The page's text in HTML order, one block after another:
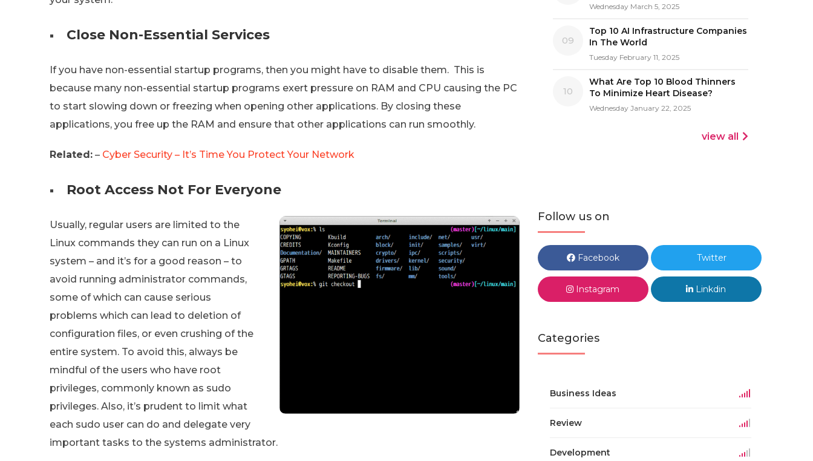
Close Non-Essential Services
If you have non-essential startup programs, then you might have to disable them. This is
because many non-essential startup programs exert pressure on RAM and CPU causing the PC
to start slowing down or freezing when opening other applications. By closing these
applications, you free up the RAM and ensure that other applications can run smoothly.
Related: – Cyber Security – It’s Time You Protect Your Network
Root Access Not For Everyone
Usually, regular users are limited to the
Linux commands they can run on a Linux
system – and it’s for a good reason – to
avoid running administrator commands,
some of which can cause serious
problems which can lead to deletion of
configuration files, or even crushing of the
entire system. To avoid this, always be
mindful of the users who have root
privileges, commonly known as sudo
privileges. Also, it’s prudent to limit what
each sudo user can do and delegate very
important tasks to the systems administrator.
Wednesday March 5, 2025
09
Top 10 AI Infrastructure Companies
In The World
Tuesday February 11, 2025
10
What Are Top 10 Blood Thinners
To Minimize Heart Disease?
Wednesday January 22, 2025
view all
Follow us on
Facebook Twitter
Instagram Linkdin
Categories
Business Ideas
Review
Development